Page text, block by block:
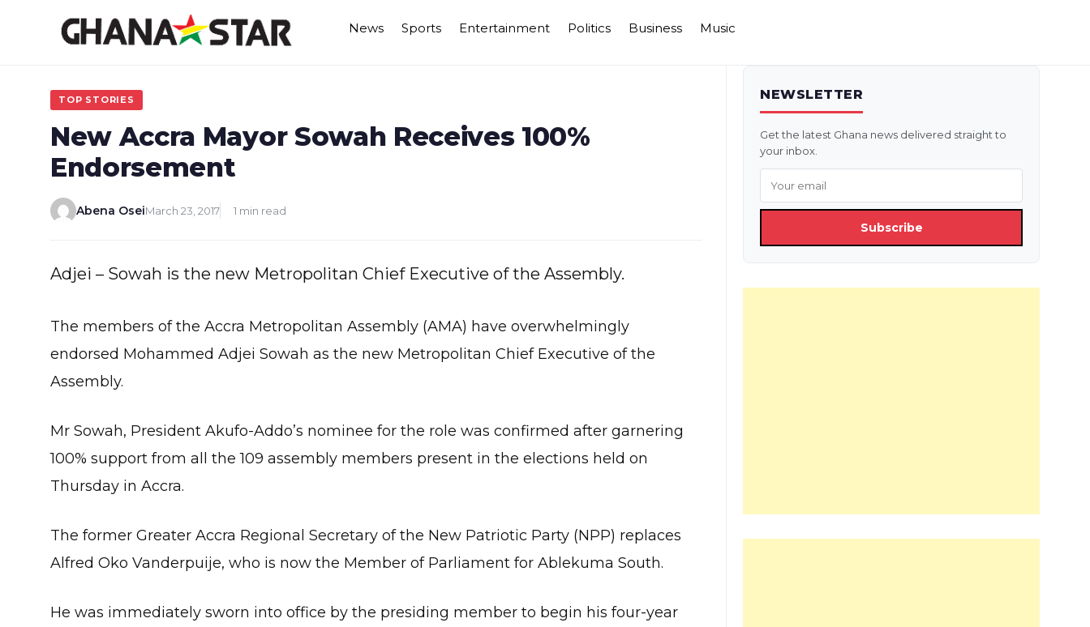
News Sports Entertainment Politics Business Music
TOP STORIES
New Accra Mayor Sowah Receives 100%
Endorsement
Abena OseiMarch 23, 2017 1 min read
Adjei – Sowah is the new Metropolitan Chief Executive of the Assembly.
The members of the Accra Metropolitan Assembly (AMA) have overwhelmingly
endorsed Mohammed Adjei Sowah as the new Metropolitan Chief Executive of the
Assembly.
Mr Sowah, President Akufo-Addo’s nominee for the role was confirmed after garnering
100% support from all the 109 assembly members present in the elections held on
Thursday in Accra.
The former Greater Accra Regional Secretary of the New Patriotic Party (NPP) replaces
Alfred Oko Vanderpuije, who is now the Member of Parliament for Ablekuma South.
He was immediately sworn into office by the presiding member to begin his four-year
NEWSLETTER
Get the latest Ghana news delivered straight to
your inbox.
Subscribe